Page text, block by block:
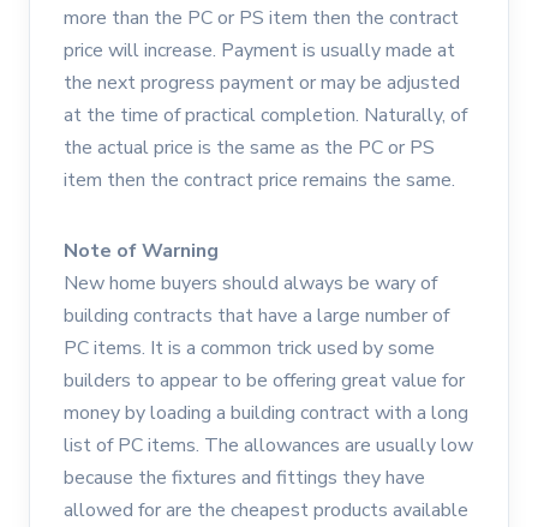
more than the PC or PS item then the contract
price will increase. Payment is usually made at
the next progress payment or may be adjusted
at the time of practical completion. Naturally, of
the actual price is the same as the PC or PS
item then the contract price remains the same.
Note of Warning
New home buyers should always be wary of
building contracts that have a large number of
PC items. It is a common trick used by some
builders to appear to be offering great value for
money by loading a building contract with a long
list of PC items. The allowances are usually low
because the fixtures and fittings they have
allowed for are the cheapest products available